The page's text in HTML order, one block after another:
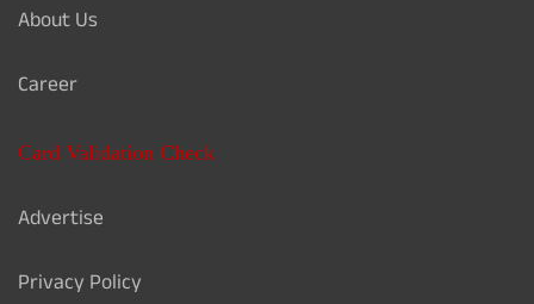
About Us
Career
Card Validation Check
Advertise
Privacy Policy